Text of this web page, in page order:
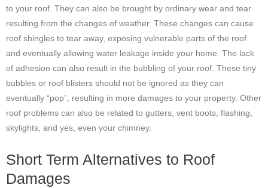
to your roof. They can also be brought by ordinary wear and tear
resulting from the changes of weather. These changes can cause
roof shingles to tear away, exposing vulnerable parts of the roof
and eventually allowing water leakage inside your home. The lack
of adhesion can also result in the bubbling of your roof. These tiny
bubbles or roof blisters should not be ignored as they can
eventually “pop”, resulting in more damages to your property. Other
roof problems can also be related to gutters, vent boots, flashing,
skylights, and yes, even your chimney.
Short Term Alternatives to Roof
Damages